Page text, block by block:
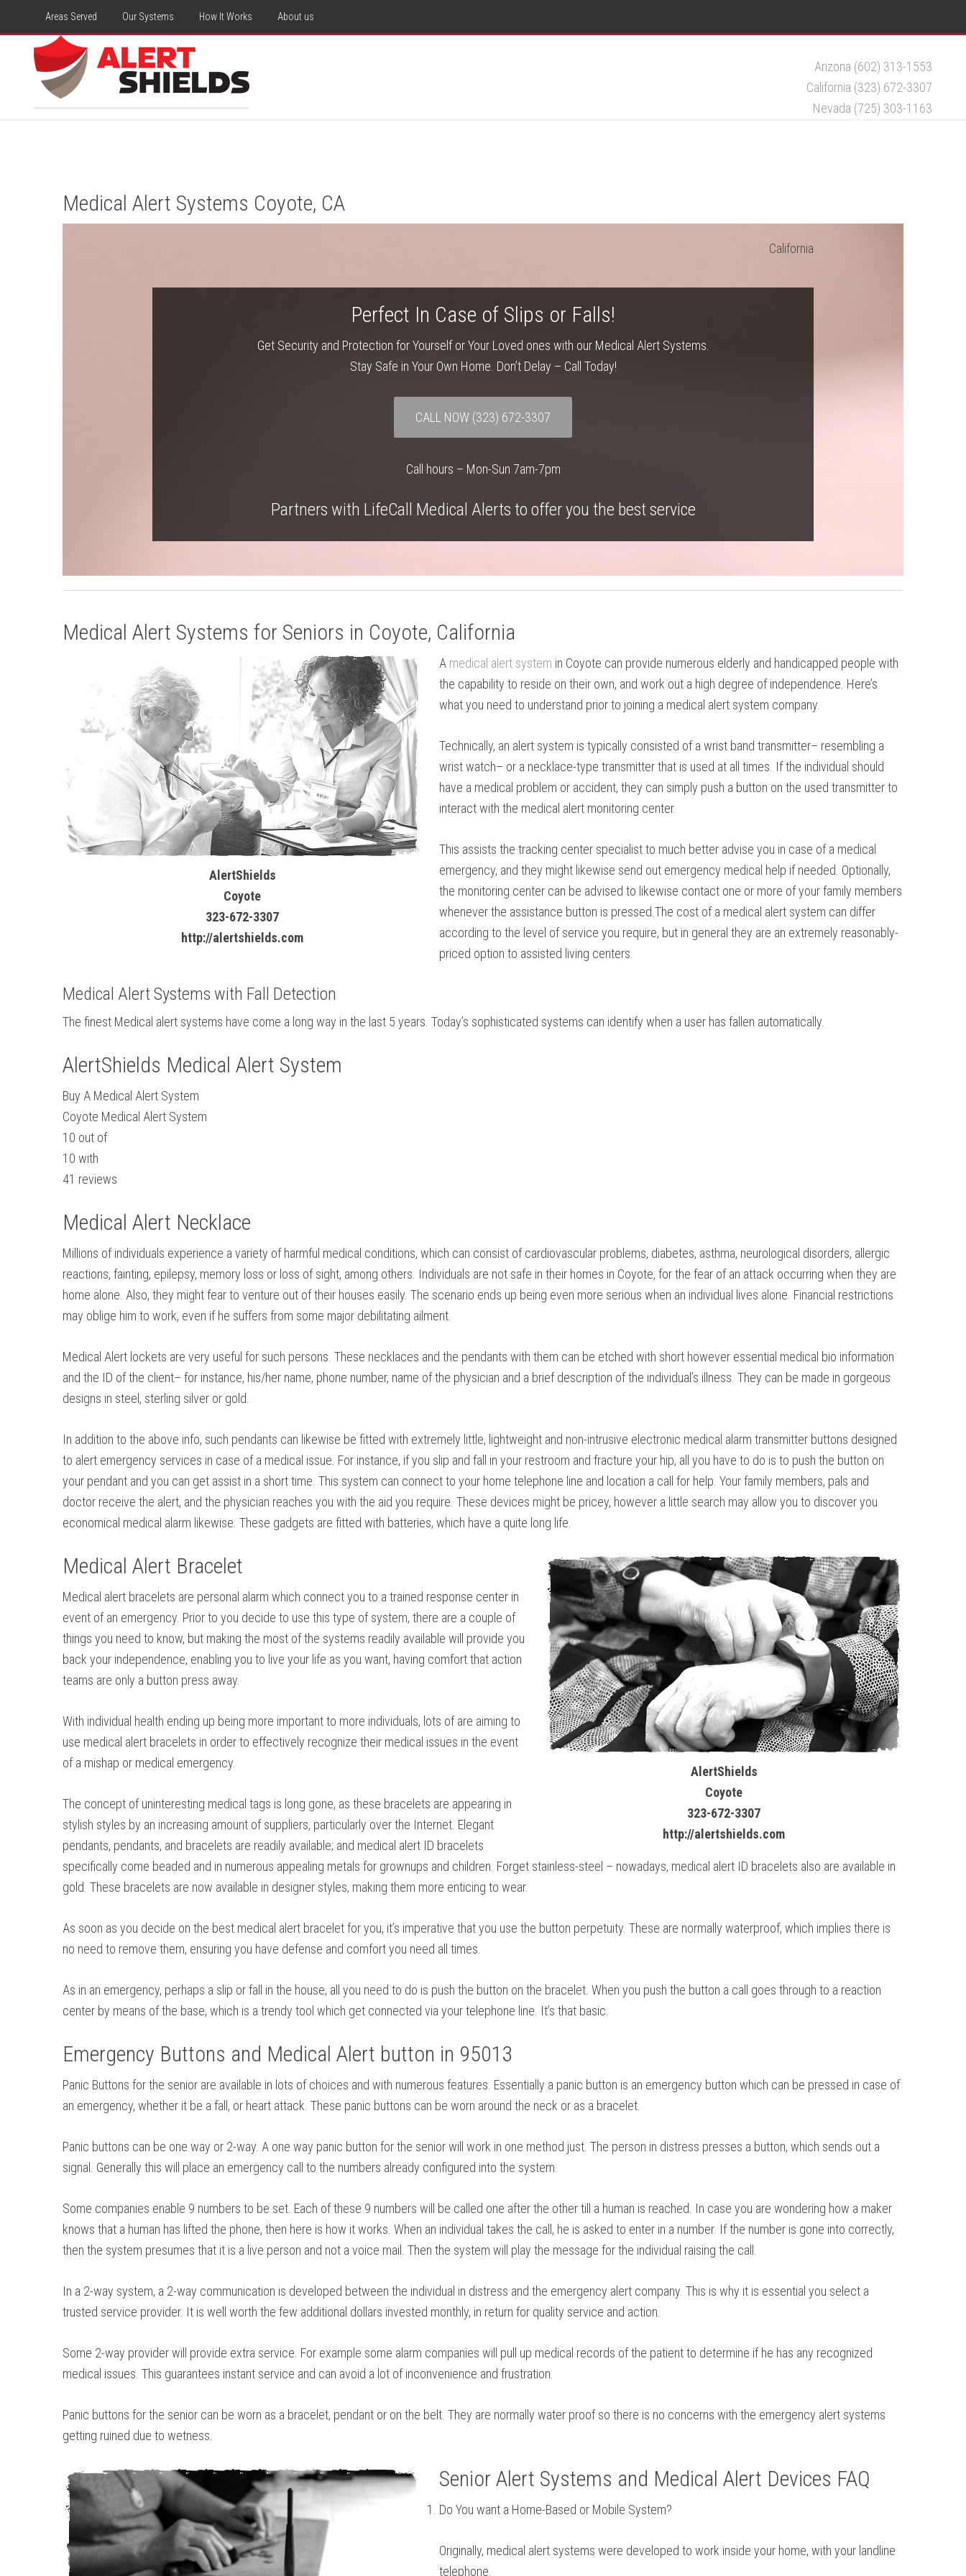
Areas Served Our Systems How It Works About us
Arizona (602) 313-1553
California (323) 672-3307
Nevada (725) 303-1163
Medical Alert Systems Coyote, CA
California
Perfect In Case of Slips or Falls!
Get Security and Protection for Yourself or Your Loved ones with our Medical Alert Systems.
Stay Safe in Your Own Home. Don’t Delay – Call Today!
CALL NOW (323) 672-3307
Call hours – Mon-Sun 7am-7pm
Partners with LifeCall Medical Alerts to offer you the best service
Medical Alert Systems for Seniors in Coyote, California
AlertShields
Coyote
323-672-3307
http://alertshields.com
A medical alert system in Coyote can provide numerous elderly and handicapped people with
the capability to reside on their own, and work out a high degree of independence. Here’s
what you need to understand prior to joining a medical alert system company.
Technically, an alert system is typically consisted of a wrist band transmitter– resembling a
wrist watch– or a necklace-type transmitter that is used at all times. If the individual should
have a medical problem or accident, they can simply push a button on the used transmitter to
interact with the medical alert monitoring center.
This assists the tracking center specialist to much better advise you in case of a medical
emergency, and they might likewise send out emergency medical help if needed. Optionally,
the monitoring center can be advised to likewise contact one or more of your family members
whenever the assistance button is pressed.The cost of a medical alert system can differ
according to the level of service you require, but in general they are an extremely reasonably-
priced option to assisted living centers.
Medical Alert Systems with Fall Detection
The finest Medical alert systems have come a long way in the last 5 years. Today’s sophisticated systems can identify when a user has fallen automatically.
AlertShields Medical Alert System
Buy A Medical Alert System
Coyote Medical Alert System
10 out of
10 with
41 reviews
Medical Alert Necklace
Millions of individuals experience a variety of harmful medical conditions, which can consist of cardiovascular problems, diabetes, asthma, neurological disorders, allergic
reactions, fainting, epilepsy, memory loss or loss of sight, among others. Individuals are not safe in their homes in Coyote, for the fear of an attack occurring when they are
home alone. Also, they might fear to venture out of their houses easily. The scenario ends up being even more serious when an individual lives alone. Financial restrictions
may oblige him to work, even if he suffers from some major debilitating ailment.
Medical Alert lockets are very useful for such persons. These necklaces and the pendants with them can be etched with short however essential medical bio information
and the ID of the client– for instance, his/her name, phone number, name of the physician and a brief description of the individual’s illness. They can be made in gorgeous
designs in steel, sterling silver or gold.
In addition to the above info, such pendants can likewise be fitted with extremely little, lightweight and non-intrusive electronic medical alarm transmitter buttons designed
to alert emergency services in case of a medical issue. For instance, if you slip and fall in your restroom and fracture your hip, all you have to do is to push the button on
your pendant and you can get assist in a short time. This system can connect to your home telephone line and location a call for help. Your family members, pals and
doctor receive the alert, and the physician reaches you with the aid you require. These devices might be pricey, however a little search may allow you to discover you
economical medical alarm likewise. These gadgets are fitted with batteries, which have a quite long life.
AlertShields
Coyote
323-672-3307
http://alertshields.com
Medical Alert Bracelet
Medical alert bracelets are personal alarm which connect you to a trained response center in
event of an emergency. Prior to you decide to use this type of system, there are a couple of
things you need to know, but making the most of the systems readily available will provide you
back your independence, enabling you to live your life as you want, having comfort that action
teams are only a button press away.
With individual health ending up being more important to more individuals, lots of are aiming to
use medical alert bracelets in order to effectively recognize their medical issues in the event
of a mishap or medical emergency.
The concept of uninteresting medical tags is long gone, as these bracelets are appearing in
stylish styles by an increasing amount of suppliers, particularly over the Internet. Elegant
pendants, pendants, and bracelets are readily available; and medical alert ID bracelets
specifically come beaded and in numerous appealing metals for grownups and children. Forget stainless-steel – nowadays, medical alert ID bracelets also are available in
gold. These bracelets are now available in designer styles, making them more enticing to wear.
As soon as you decide on the best medical alert bracelet for you, it’s imperative that you use the button perpetuity. These are normally waterproof, which implies there is
no need to remove them, ensuring you have defense and comfort you need all times.
As in an emergency, perhaps a slip or fall in the house, all you need to do is push the button on the bracelet. When you push the button a call goes through to a reaction
center by means of the base, which is a trendy tool which get connected via your telephone line. It’s that basic.
Emergency Buttons and Medical Alert button in 95013
Panic Buttons for the senior are available in lots of choices and with numerous features. Essentially a panic button is an emergency button which can be pressed in case of
an emergency, whether it be a fall, or heart attack. These panic buttons can be worn around the neck or as a bracelet.
Panic buttons can be one way or 2-way. A one way panic button for the senior will work in one method just. The person in distress presses a button, which sends out a
signal. Generally this will place an emergency call to the numbers already configured into the system.
Some companies enable 9 numbers to be set. Each of these 9 numbers will be called one after the other till a human is reached. In case you are wondering how a maker
knows that a human has lifted the phone, then here is how it works. When an individual takes the call, he is asked to enter in a number. If the number is gone into correctly,
then the system presumes that it is a live person and not a voice mail. Then the system will play the message for the individual raising the call.
In a 2-way system, a 2-way communication is developed between the individual in distress and the emergency alert company. This is why it is essential you select a
trusted service provider. It is well worth the few additional dollars invested monthly, in return for quality service and action.
Some 2-way provider will provide extra service. For example some alarm companies will pull up medical records of the patient to determine if he has any recognized
medical issues. This guarantees instant service and can avoid a lot of inconvenience and frustration.
Panic buttons for the senior can be worn as a bracelet, pendant or on the belt. They are normally water proof so there is no concerns with the emergency alert systems
getting ruined due to wetness.
Senior Alert Systems and Medical Alert Devices FAQ
Do You want a Home-Based or Mobile System?
Originally, medical alert systems were developed to work inside your home, with your landline
telephone.